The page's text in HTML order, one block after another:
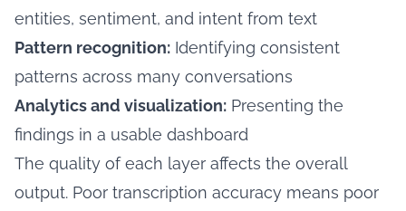
entities, sentiment, and intent from text
Pattern recognition: Identifying consistent
patterns across many conversations
Analytics and visualization: Presenting the
findings in a usable dashboard
The quality of each layer affects the overall
output. Poor transcription accuracy means poor